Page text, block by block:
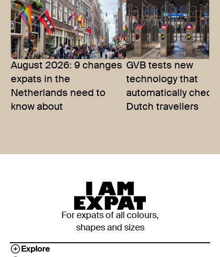
August 2026: 9 changes
expats in the
Netherlands need to
know about
GVB tests new
technology that
automatically
Dutch travellers
For expats of all colours,
shapes and sizes
Explore